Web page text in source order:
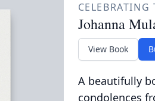
CELEBRATING
Johanna
View Book
A beautifully
condolences